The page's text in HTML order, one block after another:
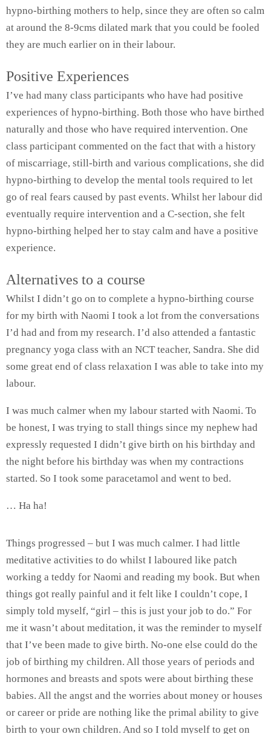
hypno-birthing mothers to help, since they are often so calm
at around the 8-9cms dilated mark that you could be fooled
they are much earlier on in their labour.
Positive Experiences
I’ve had many class participants who have had positive
experiences of hypno-birthing. Both those who have birthed
naturally and those who have required intervention. One
class participant commented on the fact that with a history
of miscarriage, still-birth and various complications, she did
hypno-birthing to develop the mental tools required to let
go of real fears caused by past events. Whilst her labour did
eventually require intervention and a C-section, she felt
hypno-birthing helped her to stay calm and have a positive
experience.
Alternatives to a course
Whilst I didn’t go on to complete a hypno-birthing course
for my birth with Naomi I took a lot from the conversations
I’d had and from my research. I’d also attended a fantastic
pregnancy yoga class with an NCT teacher, Sandra. She did
some great end of class relaxation I was able to take into my
labour.
I was much calmer when my labour started with Naomi. To
be honest, I was trying to stall things since my nephew had
expressly requested I didn’t give birth on his birthday and
the night before his birthday was when my contractions
started. So I took some paracetamol and went to bed.
… Ha ha!
Things progressed – but I was much calmer. I had little
meditative activities to do whilst I laboured like patch
working a teddy for Naomi and reading my book. But when
things got really painful and it felt like I couldn’t cope, I
simply told myself, “girl – this is just your job to do.” For
me it wasn’t about meditation, it was the reminder to myself
that I’ve been made to give birth. No-one else could do the
job of birthing my children. All those years of periods and
hormones and breasts and spots were about birthing these
babies. All the angst and the worries about money or houses
or career or pride are nothing like the primal ability to give
birth to your own children. And so I told myself to get on